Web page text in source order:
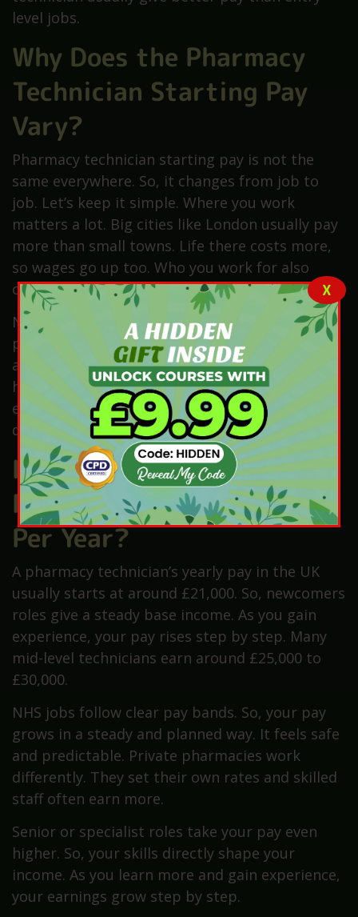
level jobs.
Why Does the Pharmacy
Technician Starting Pay
Vary?
Pharmacy technician starting pay is not the
same everywhere. So, it changes from job to
job. Let’s keep it simple. Where you work
matters a lot. Big cities like London usually pay
more than small towns. Life there costs more,
so wages go up too. Who you work for also
changes pay.
NHS jobs follow fixed pay bands. While private
pharmacies set their own rates. Your training
also counts. Better skills can help you start on
higher pay. Also, if an area needs more staff,
employers may offer more money to fill jobs
quickly.
How Much Does a
Pharmacy Technician Earn
Per Year?
A pharmacy technician’s yearly pay in the UK
usually starts at around £21,000. So, newcomers
roles give a steady base income. As you gain
experience, your pay rises step by step. Many
mid-level technicians earn around £25,000 to
£30,000.
NHS jobs follow clear pay bands. So, your pay
grows in a steady and planned way. It feels safe
and predictable. Private pharmacies work
differently. They set their own rates and skilled
staff often earn more.
Senior or specialist roles take your pay even
higher. So, your skills directly shape your
income. As you learn more and gain experience,
your earnings grow step by step.
X